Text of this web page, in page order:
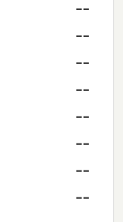
--
--
--
--
--
--
--
--